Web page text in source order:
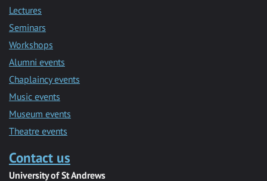
Lectures
Seminars
Workshops
Alumni events
Chaplaincy events
Music events
Museum events
Theatre events
Contact us
University of St Andrews